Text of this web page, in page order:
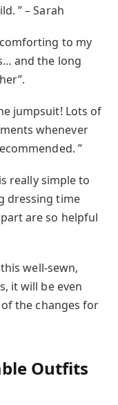
” – Sarah
to my
and the long
jumpsuit! Lots of
whenever
”
really simple to
dressing time
are so helpful
well-sewn,
it will be even
the changes for
Outfits